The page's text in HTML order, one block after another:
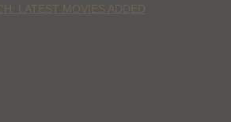
LATEST MOVIES ADDED